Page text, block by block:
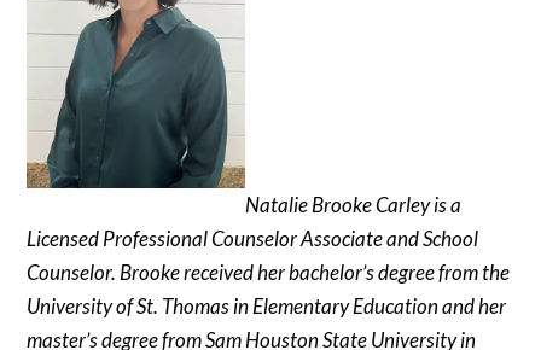
Natalie Brooke Carley is a
Licensed Professional Counselor Associate and School
Counselor. Brooke received her bachelor’s degree from the
University of St. Thomas in Elementary Education and her
master’s degree from Sam Houston State University in